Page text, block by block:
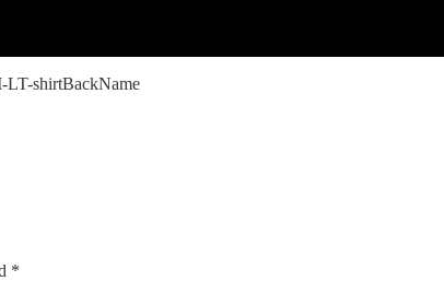
LT-shirtBackName
*